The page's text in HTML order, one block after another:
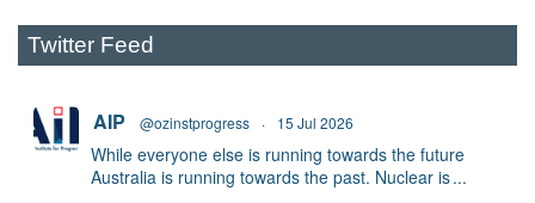
Twitter Feed
AIP @ozinstprogress · 15 Jul 2026
While everyone else is running towards the future
Australia is running towards the past. Nuclear is...